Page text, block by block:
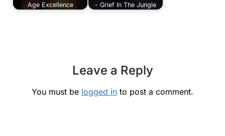
Age Excellence
- Grief In The Jungle
Leave a Reply
You must be logged in to post a comment.